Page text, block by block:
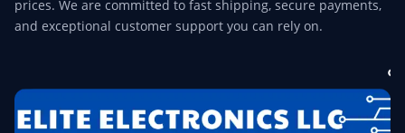
prices. We are committed to fast shipping, secure payments,
and exceptional customer support you can rely on.